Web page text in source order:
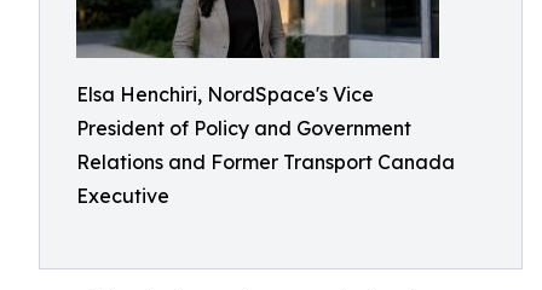
Elsa Henchiri, NordSpace's Vice
President of Policy and Government
Relations and Former Transport Canada
Executive